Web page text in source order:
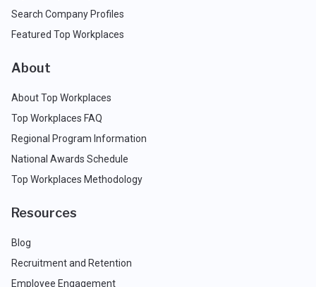
Search Company Profiles
Featured Top Workplaces
About
About Top Workplaces
Top Workplaces FAQ
Regional Program Information
National Awards Schedule
Top Workplaces Methodology
Resources
Blog
Recruitment and Retention
Employee Engagement